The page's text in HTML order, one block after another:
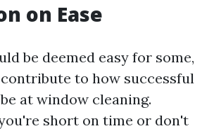
on Ease
be deemed easy for some,
to how successful
at window cleaning.
short on time or don't